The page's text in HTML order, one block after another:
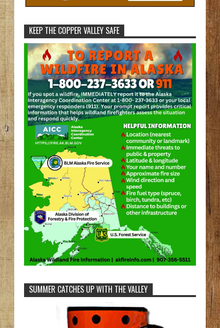
KEEP THE COPPER VALLEY SAFE
SUMMER CATCHES UP WITH THE VALLEY